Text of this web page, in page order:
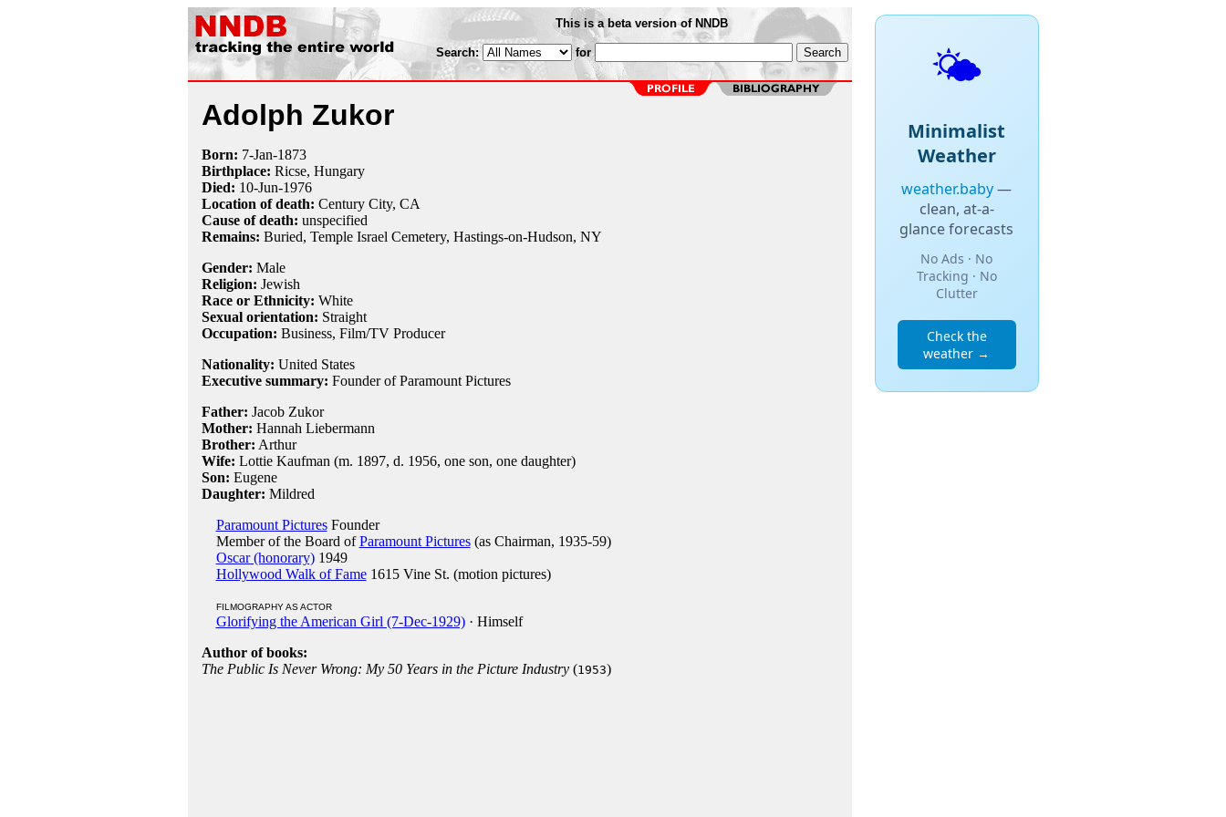
This is a beta version of NNDB
Search: for
Adolph Zukor
Born: 7-Jan-1873
Birthplace: Ricse, Hungary
Died: 10-Jun-1976
Location of death: Century City, CA
Cause of death: unspecified
Remains: Buried, Temple Israel Cemetery, Hastings-on-Hudson, NY
Gender: Male
Religion: Jewish
Race or Ethnicity: White
Sexual orientation: Straight
Occupation: Business, Film/TV Producer
Nationality: United States
Executive summary: Founder of Paramount Pictures
Father: Jacob Zukor
Mother: Hannah Liebermann
Brother: Arthur
Wife: Lottie Kaufman (m. 1897, d. 1956, one son, one daughter)
Son: Eugene
Daughter: Mildred
Paramount PicturesFounder
Member of the Board ofParamount Pictures(as Chairman, 1935-59)
Oscar (honorary)1949
Hollywood Walk of Fame1615 Vine St. (motion pictures)
FILMOGRAPHY AS ACTOR
Glorifying the American Girl (7-Dec-1929)· Himself
Author of books:
The Public Is Never Wrong: My 50 Years in the Picture Industry(1953)
🌤️
Minimalist
Weather
weather.baby—
clean, at-a-
glance forecasts
No Ads · No
Tracking · No
Clutter
Check the
weather →